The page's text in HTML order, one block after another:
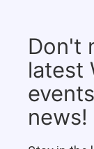
Don't
latest
news!